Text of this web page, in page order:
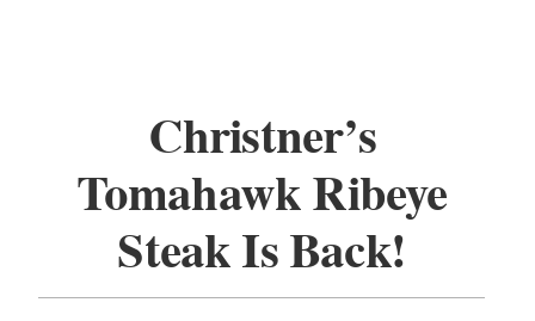
Christner’s
Tomahawk Ribeye
Steak Is Back!